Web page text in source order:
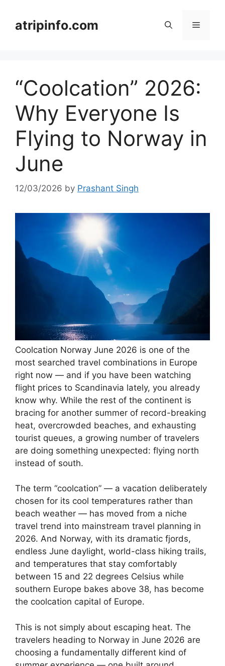
contentatripinfo.com Menu
“Coolcation” 2026:
Why Everyone Is
Flying to Norway in
June
12/03/2026 by Prashant Singh
Coolcation Norway June 2026 is one of the
most searched travel combinations in Europe
right now — and if you have been watching
flight prices to Scandinavia lately, you already
know why. While the rest of the continent is
bracing for another summer of record-breaking
heat, overcrowded beaches, and exhausting
tourist queues, a growing number of travelers
are doing something unexpected: flying north
instead of south.
The term “coolcation” — a vacation deliberately
chosen for its cool temperatures rather than
beach weather — has moved from a niche
travel trend into mainstream travel planning in
2026. And Norway, with its dramatic fjords,
endless June daylight, world-class hiking trails,
and temperatures that stay comfortably
between 15 and 22 degrees Celsius while
southern Europe bakes above 38, has become
the coolcation capital of Europe.
This is not simply about escaping heat. The
travelers heading to Norway in June 2026 are
choosing a fundamentally different kind of